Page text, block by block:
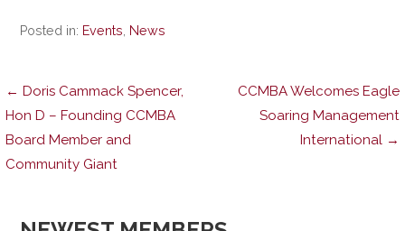
Posted in: Events News
Post
navigation
← Doris Cammack Spencer,
Hon D – Founding CCMBA
Board Member and
Community Giant
CCMBA Welcomes Eagle
Soaring Management
International →